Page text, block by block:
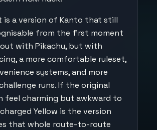
is a version of Kanto that still
from the first moment
with Pikachu, but with
a more comfortable ruleset,
systems, and more
runs. If the original
feel charming but awkward to
Yellow is the version
that whole route-to-route